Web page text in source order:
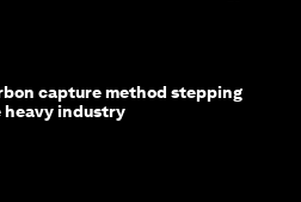
capture method stepping
heavy industry